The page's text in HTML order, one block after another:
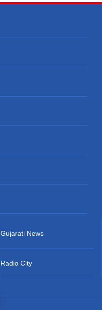
Gujarati News
Radio City